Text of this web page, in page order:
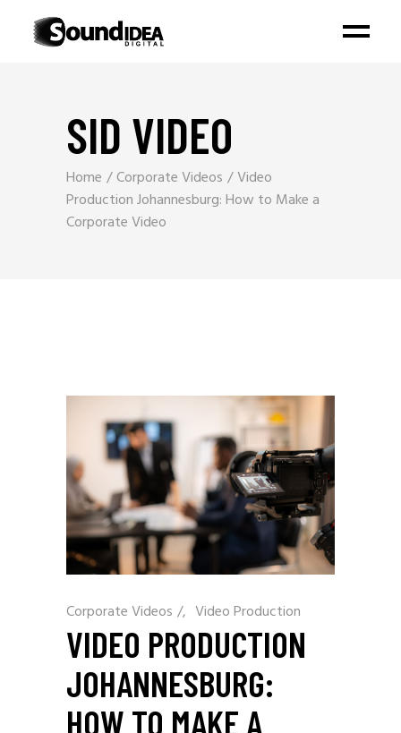
SID VIDEO
Home Corporate Videos
Video
Production Johannesburg: How to Make a
Corporate Video
Corporate Videos / Video Production
VIDEO PRODUCTION
JOHANNESBURG:
HOW TO MAKE A